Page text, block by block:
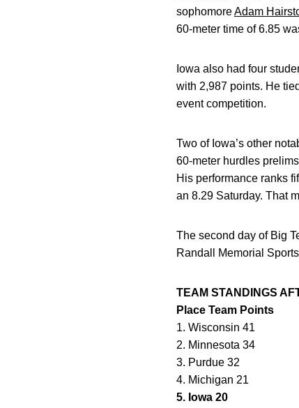
sophomoreAdam
60-meter time of 6.85
Iowa also had four
with 2,987 points. He
event competition.
Two of Iowa’s other
60-meter hurdles
His performance ranks
an 8.29 Saturday. That
The second day of Big
Randall Memorial
TEAM STANDINGS
Place Team Points
1. Wisconsin 41
2. Minnesota 34
3. Purdue 32
4. Michigan 21
5. Iowa 20